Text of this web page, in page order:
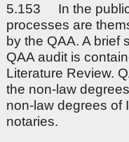
5.153 In the public
processes are
by the QAA. A brief
QAA audit is
Literature Review.
the non-law
non-law degrees of
notaries.